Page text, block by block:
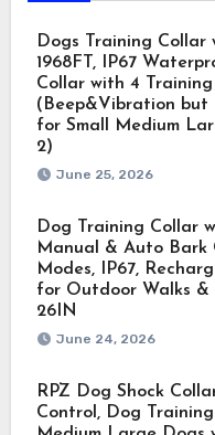
Dogs Training Collar
1968FT, IP67
Collar with 4
(Beep&Vibration but
for Small Medium
2)
June 25, 2026
Dog Training Collar
Manual & Auto Bark
Modes, IP67,
for Outdoor Walks &
26IN
June 24, 2026
RPZ Dog Shock
Control, Dog Training